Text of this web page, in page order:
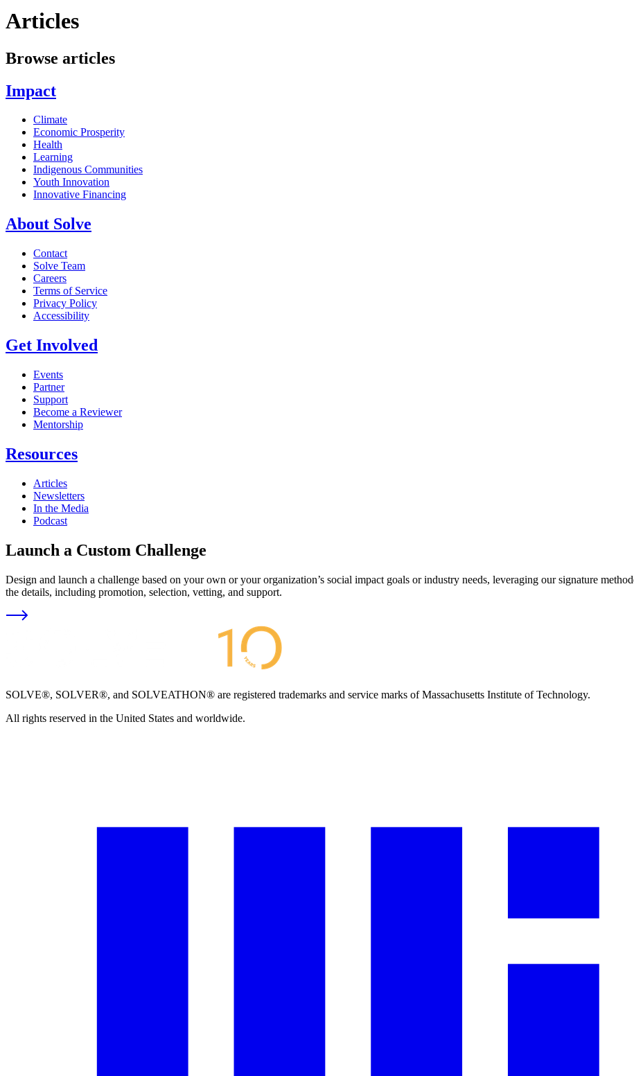
Articles
Browse articles
Impact
Climate
Economic Prosperity
Health
Learning
Indigenous Communities
Youth Innovation
Innovative Financing
About Solve
Contact
Solve Team
Careers
Terms of Service
Privacy Policy
Accessibility
Get Involved
Events
Partner
Support
Become a Reviewer
Mentorship
Resources
Articles
Newsletters
In the Media
Podcast
Launch a Custom Challenge
Design and launch a challenge based on your own or your organization’s social impact goals or industry needs, leveraging our signature
the details, including promotion, selection, vetting, and support.
SOLVE®, SOLVER®, and SOLVEATHON® are registered trademarks and service marks of Massachusetts Institute of Technology.
All rights reserved in the United States and worldwide.